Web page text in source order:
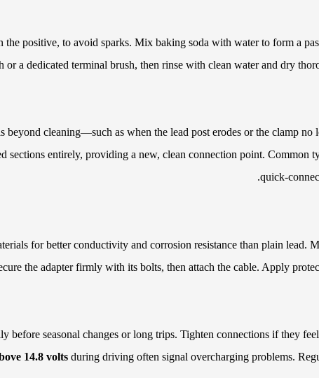
positive, to avoid sparks. Mix baking soda with water to form a
a dedicated terminal brush, then rinse with clean water and dry
beyond cleaning—such as when the lead post erodes or the clamp
sections entirely, providing a new, clean connection point.
quick-
for better conductivity and corrosion resistance than plain lead.
the adapter firmly with its bolts, then attach the cable. Apply
before seasonal changes or long trips. Tighten connections if they
14.8 volts during driving often signal overcharging problems.